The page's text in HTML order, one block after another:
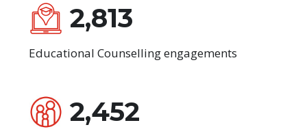
2,813
Educational Counselling engagements
2,452